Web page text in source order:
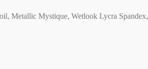
Metallic Mystique, Wetlook Lycra Spandex,